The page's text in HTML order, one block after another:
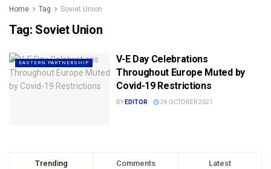
Home Tag Soviet Union
Tag: Soviet Union
EASTERN PARTNERSHIP
V-E Day Celebrations
Throughout Europe Muted by
Covid-19 Restrictions
BY EDITOR 24 OCTOBER 2021
Trending Comments Latest